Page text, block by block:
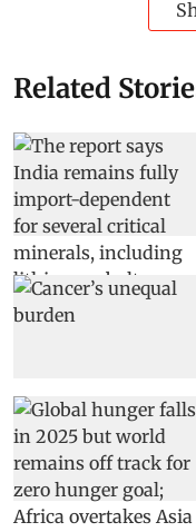
Related